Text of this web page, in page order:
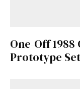
One-Off
Prototype